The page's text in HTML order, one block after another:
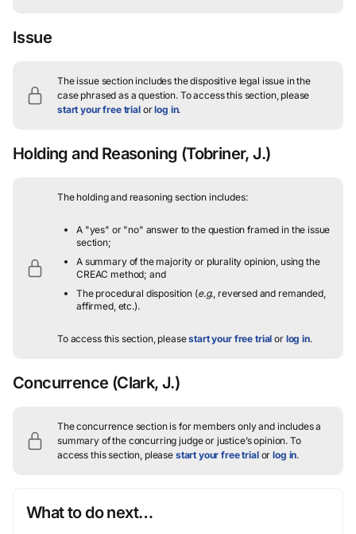
Issue
The issue section includes the dispositive legal issue in the
case phrased as a question. To access this section, please
start your free trialorlog in.
Holding and Reasoning (Tobriner, J.)
The holding and reasoning section includes:
A "yes" or "no" answer to the question framed in the issue
section;
A summary of the majority or plurality opinion, using the
CREAC method; and
The procedural disposition (e.g. , reversed and remanded,
affirmed, etc.).
To access this section, pleasestart your free trial or log in.
Concurrence (Clark, J.)
The concurrence section is for members only and includes a
summary of the concurring judge or justice’s opinion. To
access this section, please start your free trialorlog in.
What to do next…